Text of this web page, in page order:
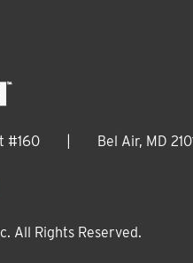
#160 Bel Air, MD
All Rights Reserved.